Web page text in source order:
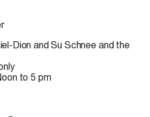
Dion and Su Schnee and the
to 5 pm